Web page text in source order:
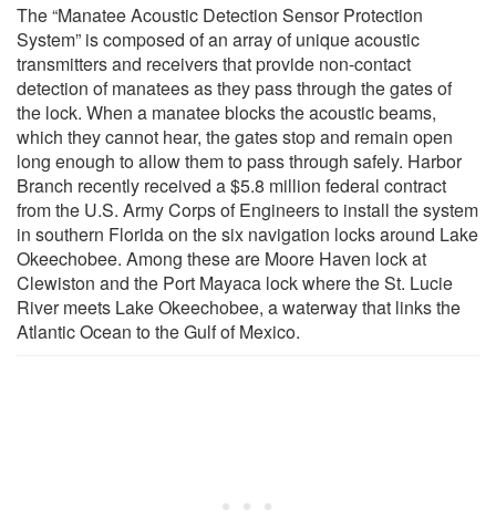
The “Manatee Acoustic Detection Sensor Protection
System” is composed of an array of unique acoustic
transmitters and receivers that provide non-contact
detection of manatees as they pass through the gates of
the lock. When a manatee blocks the acoustic beams,
which they cannot hear, the gates stop and remain open
long enough to allow them to pass through safely. Harbor
Branch recently received a $5.8 million federal contract
from the U.S. Army Corps of Engineers to install the system
in southern Florida on the six navigation locks around Lake
Okeechobee. Among these are Moore Haven lock at
Clewiston and the Port Mayaca lock where the St. Lucie
River meets Lake Okeechobee, a waterway that links the
Atlantic Ocean to the Gulf of Mexico.